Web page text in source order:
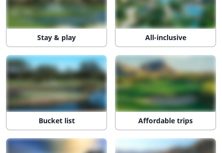
Stay & play All-inclusive
Bucket list Affordable trips